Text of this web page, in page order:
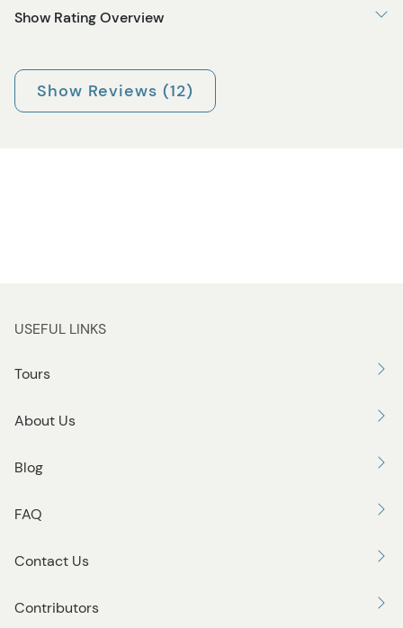
Show Rating Overview
Show Reviews (12)
USEFUL LINKS
Tours
About Us
Blog
FAQ
Contact Us
Contributors